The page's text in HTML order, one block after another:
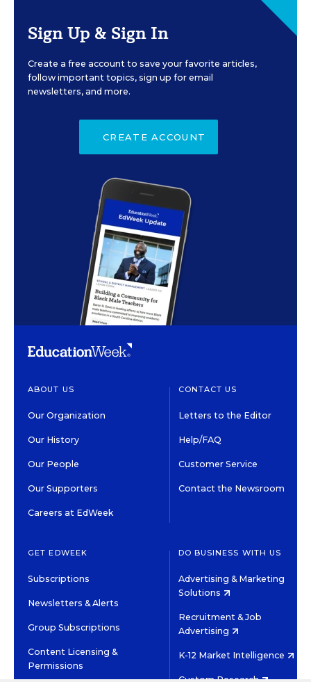
Sign Up & Sign In
Create a free account to save your favorite articles,
follow important topics, sign up for email
newsletters, and more.
CREATE ACCOUNT
ABOUT US
Our Organization
Our History
Our People
Our Supporters
Careers at EdWeek
CONTACT US
Letters to the Editor
Help/FAQ
Customer Service
Contact the Newsroom
GET EDWEEK
Subscriptions
Newsletters & Alerts
Group Subscriptions
Content Licensing &
Permissions
DO BUSINESS WITH US
Advertising & Marketing
Solutions
Recruitment & Job
Advertising
K-12 Market Intelligence
Custom Research